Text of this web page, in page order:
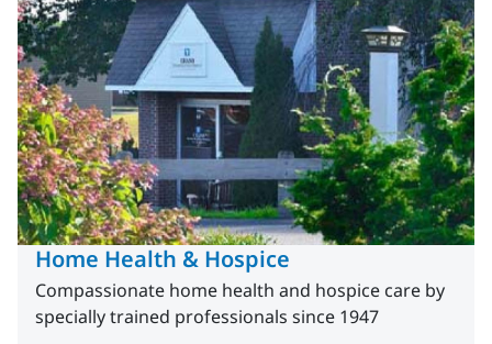
Home Health & Hospice
Compassionate home health and hospice care by
specially trained professionals since 1947